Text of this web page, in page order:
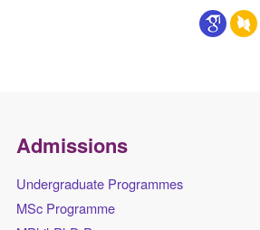
Admissions
Undergraduate Programmes
MSc Programme